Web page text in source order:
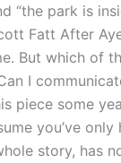
“the park is
Fatt After
But which of
I
piece some
you’ve
story, has